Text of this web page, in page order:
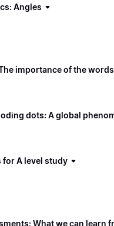
Angles
importance of the
dots: A global
for A level study
What we can